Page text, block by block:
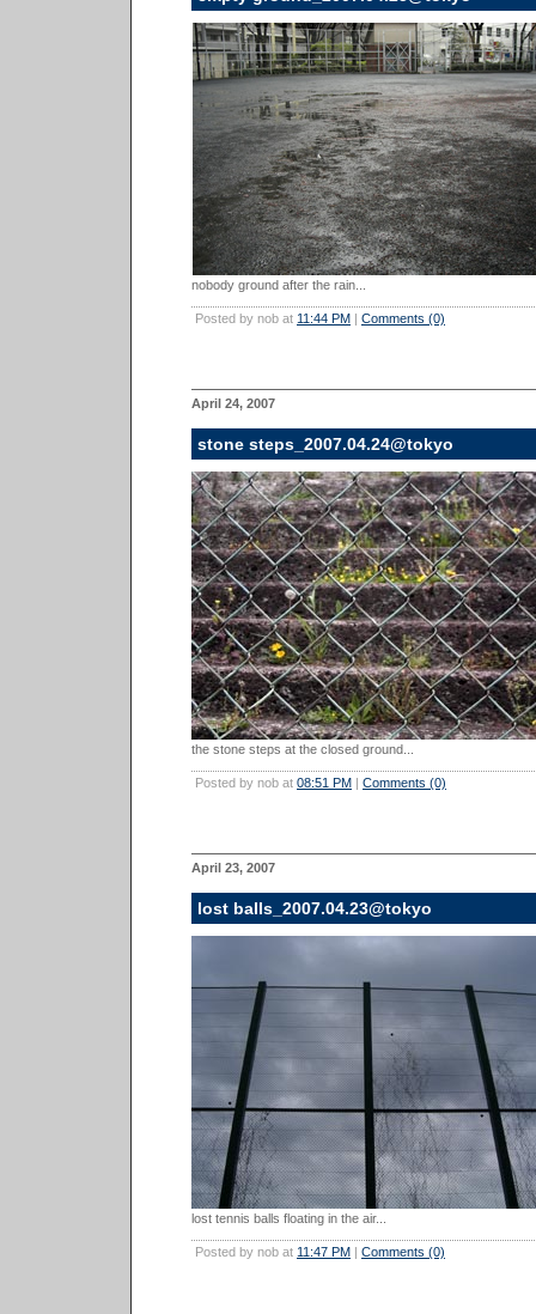
nobody ground after the rain...
Posted by nob at 11:44 PM | Comments (0)
April 24, 2007
stone steps_2007.04.24@tokyo
the stone steps at the closed ground...
Posted by nob at 08:51 PM | Comments (0)
April 23, 2007
lost balls_2007.04.23@tokyo
lost tennis balls floating in the air...
Posted by nob at 11:47 PM | Comments (0)